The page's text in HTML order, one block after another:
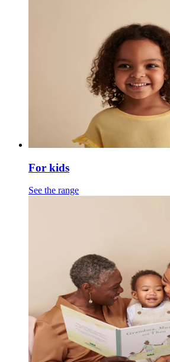
For kids
See the range